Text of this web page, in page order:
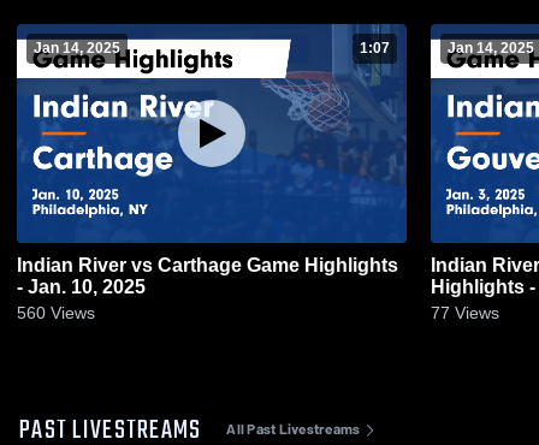
Jan 14, 2025 1:07
Indian River vs Carthage Game Highlights
- Jan. 10, 2025
560 Views
Jan 14, 2025
Indian River vs Gouverneur
Highlights -
77 Views
PAST LIVESTREAMS All Past Livestreams